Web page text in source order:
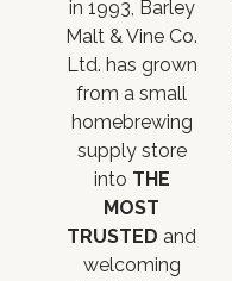
in 1993, Barley
Malt & Vine Co.
Ltd. has grown
from a small
homebrewing
supply store
into THE
MOST
TRUSTED and
welcoming